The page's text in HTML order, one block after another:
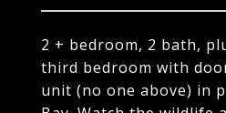
2 + bedroom, 2 bath,
third bedroom with
unit (no one above) in